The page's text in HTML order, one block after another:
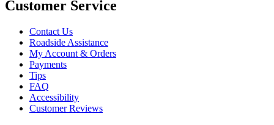
Customer Service
Contact Us
Roadside Assistance
My Account & Orders
Payments
Tips
FAQ
Accessibility
Customer Reviews